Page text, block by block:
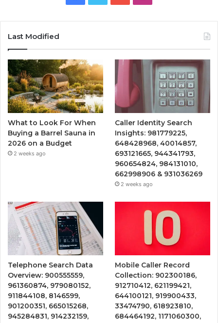
Last Modified
What to Look For When
Buying a Barrel Sauna in
2026 on a Budget
2 weeks ago
Caller Identity Search
Insights: 981779225,
648428968, 40014857,
693121665, 944341793,
960654824, 984131010,
662998906 & 931036269
2 weeks ago
Telephone Search Data
Overview: 900555559,
961360874, 979080152,
911844108, 8146599,
901200351, 665015268,
945284831, 914232159,
Mobile Caller Record
Collection: 902300186,
912710412, 621199421,
644100121, 919900433,
33474790, 618923810,
684464192, 1171060300,